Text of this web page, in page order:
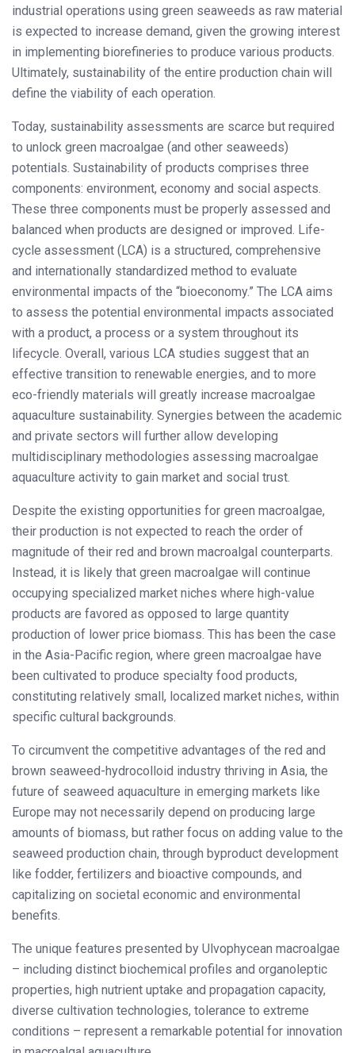
industrial operations using green seaweeds as raw material
is expected to increase demand, given the growing interest
in implementing biorefineries to produce various products.
Ultimately, sustainability of the entire production chain will
define the viability of each operation.
Today, sustainability assessments are scarce but required
to unlock green macroalgae (and other seaweeds)
potentials. Sustainability of products comprises three
components: environment, economy and social aspects.
These three components must be properly assessed and
balanced when products are designed or improved. Life-
cycle assessment (LCA) is a structured, comprehensive
and internationally standardized method to evaluate
environmental impacts of the “bioeconomy.” The LCA aims
to assess the potential environmental impacts associated
with a product, a process or a system throughout its
lifecycle. Overall, various LCA studies suggest that an
effective transition to renewable energies, and to more
eco-friendly materials will greatly increase macroalgae
aquaculture sustainability. Synergies between the academic
and private sectors will further allow developing
multidisciplinary methodologies assessing macroalgae
aquaculture activity to gain market and social trust.
Despite the existing opportunities for green macroalgae,
their production is not expected to reach the order of
magnitude of their red and brown macroalgal counterparts.
Instead, it is likely that green macroalgae will continue
occupying specialized market niches where high-value
products are favored as opposed to large quantity
production of lower price biomass. This has been the case
in the Asia-Pacific region, where green macroalgae have
been cultivated to produce specialty food products,
constituting relatively small, localized market niches, within
specific cultural backgrounds.
To circumvent the competitive advantages of the red and
brown seaweed-hydrocolloid industry thriving in Asia, the
future of seaweed aquaculture in emerging markets like
Europe may not necessarily depend on producing large
amounts of biomass, but rather focus on adding value to the
seaweed production chain, through byproduct development
like fodder, fertilizers and bioactive compounds, and
capitalizing on societal economic and environmental
benefits.
The unique features presented by Ulvophycean macroalgae
– including distinct biochemical profiles and organoleptic
properties, high nutrient uptake and propagation capacity,
diverse cultivation technologies, tolerance to extreme
conditions – represent a remarkable potential for innovation